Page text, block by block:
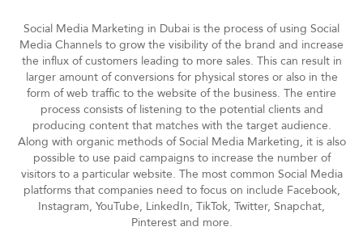
Social Media Marketing in Dubai is the process of using Social
Media Channels to grow the visibility of the brand and increase
the influx of customers leading to more sales. This can result in
larger amount of conversions for physical stores or also in the
form of web traffic to the website of the business. The entire
process consists of listening to the potential clients and
producing content that matches with the target audience.
Along with organic methods of Social Media Marketing, it is also
possible to use paid campaigns to increase the number of
visitors to a particular website. The most common Social Media
platforms that companies need to focus on include Facebook,
Instagram, YouTube, LinkedIn, TikTok, Twitter, Snapchat,
Pinterest and more.